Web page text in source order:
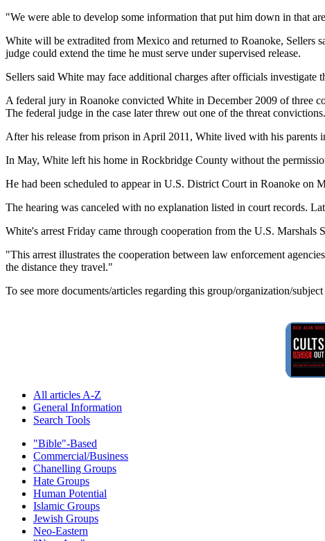
"We were able to develop some information that put him down in that
White will be extradited from Mexico and returned to Roanoke, Sellers
judge could extend the time he must serve under supervised release.
Sellers said White may face additional charges after officials investigate
A federal jury in Roanoke convicted White in December 2009 of three
The federal judge in the case later threw out one of the threat convictions.
After his release from prison in April 2011, White lived with his
In May, White left his home in Rockbridge County without the
He had been scheduled to appear in U.S. District Court in Roanoke on
The hearing was canceled with no explanation listed in court records.
White's arrest Friday came through cooperation from the U.S.
"This arrest illustrates the cooperation between law enforcement
the distance they travel."
To see more documents/articles regarding this group/organization/subject
All articles A-Z
General Information
Search Tools
"Bible"-Based
Commercial/Business
Chanelling Groups
Hate Groups
Human Potential
Islamic Groups
Jewish Groups
Neo-Eastern